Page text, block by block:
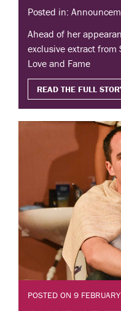
Posted in:
Ahead of her
exclusive extract from
Love and Fame
READ THE FULL
POSTED ON 9